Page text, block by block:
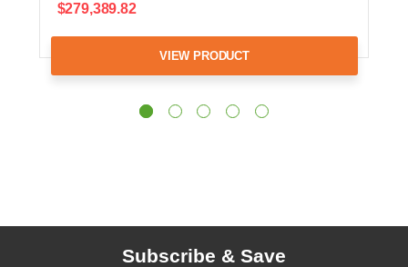
$279,389.82
VIEW PRODUCT
Subscribe & Save